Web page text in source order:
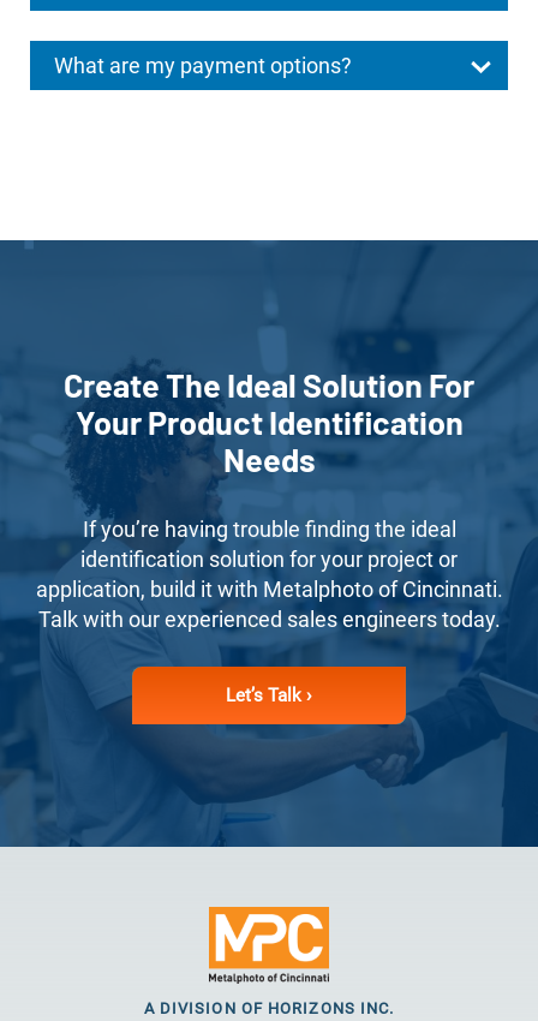
What are my payment options?
Create The Ideal Solution For
Your Product Identification
Needs
If you’re having trouble finding the ideal
identification solution for your project or
application, build it with Metalphoto of Cincinnati.
Talk with our experienced sales engineers today.
Let’s Talk ›
A DIVISION OF HORIZONS INC.